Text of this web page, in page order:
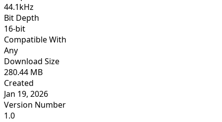
44.1kHz
Bit Depth
16-bit
Compatible With
Any
Download Size
280.44 MB
Created
Jan 19, 2026
Version Number
1.0